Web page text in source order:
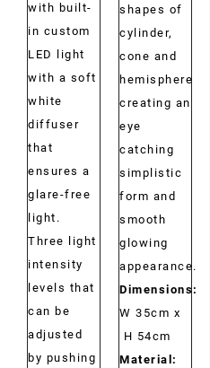
with built-
in custom
LED light
with a soft
white
diffuser
that
ensures a
glare-free
light.
Three light
intensity
levels that
can be
adjusted
by pushing
shapes of
cylinder,
cone and
hemisphere
creating an
eye
catching
simplistic
form and
smooth
glowing
appearance.
Dimensions:
W 35cm x
H 54cm
Material: